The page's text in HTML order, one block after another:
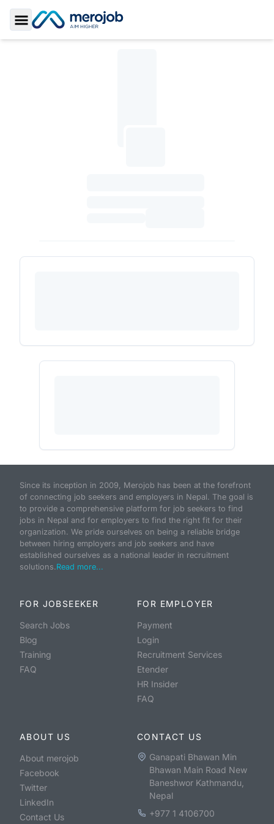
Toggle Sidebar
Since its inception in 2009, Merojob has been at the forefront
of connecting job seekers and employers in Nepal. The goal is
to provide a comprehensive platform for job seekers to find
jobs in Nepal and for employers to find the right fit for their
organization. We pride ourselves on being a reliable bridge
between hiring employers and job seekers and have
established ourselves as a national leader in recruitment
solutions.Read more...
FOR JOBSEEKER
Search Jobs
Blog
Training
FAQ
FOR EMPLOYER
Payment
Login
Recruitment Services
Etender
HR Insider
FAQ
ABOUT US
About merojob
Facebook
Twitter
LinkedIn
Contact Us
CONTACT US
Ganapati Bhawan Min
Bhawan Main Road New
Baneshwor Kathmandu,
Nepal
+977 1 4106700